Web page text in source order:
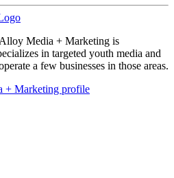
Media + Marketing is
in targeted youth media and
a few businesses in those areas.
+ Marketing profile